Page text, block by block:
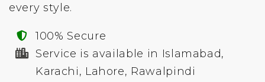
every style.
100% Secure
Service is available in Islamabad,
Karachi, Lahore, Rawalpindi